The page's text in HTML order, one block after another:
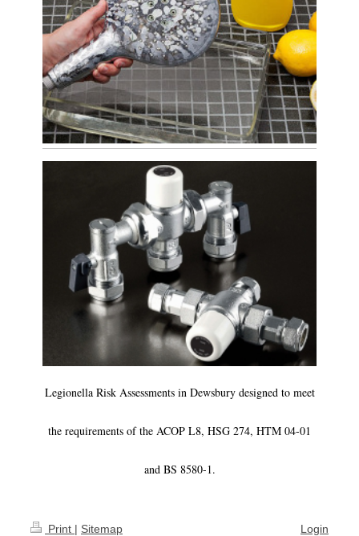
Legionella Risk Assessments in Dewsbury designed to meet
the requirements of the ACOP L8, HSG 274, HTM 04-01
and BS 8580-1.
Print | Sitemap Login